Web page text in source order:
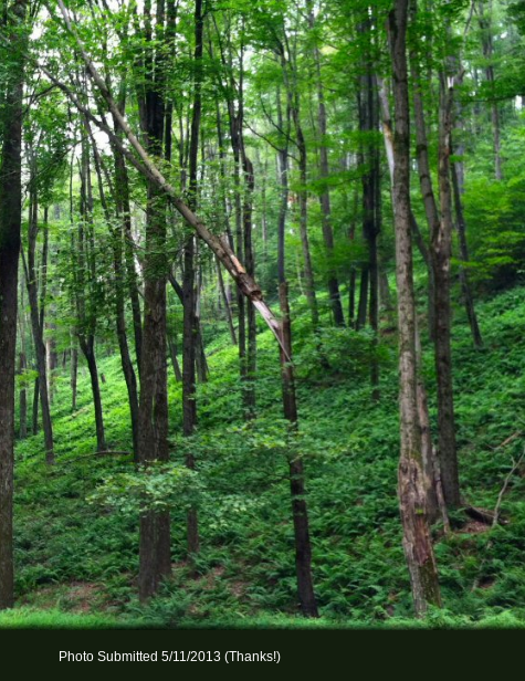
Photo Submitted 5/11/2013 (Thanks!)